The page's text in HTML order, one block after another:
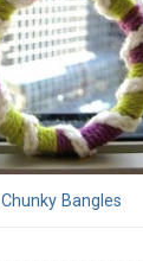
Chunky Bangles